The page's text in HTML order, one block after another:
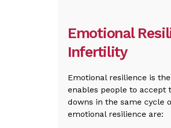
Emotional
Infertility
Emotional resilience is
enables people to accept
downs in the same cycle
emotional resilience are: